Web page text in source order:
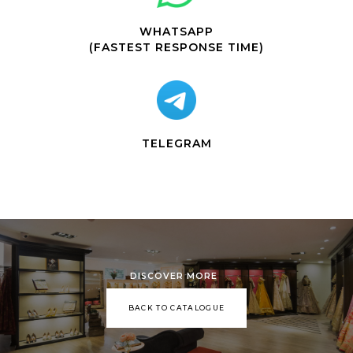
WHATSAPP
(FASTEST RESPONSE TIME)
TELEGRAM
DISCOVER MORE
BACK TO CATALOGUE